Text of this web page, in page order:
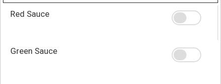
Red Sauce
Green Sauce